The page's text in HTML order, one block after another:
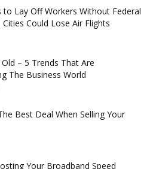
to Lay Off Workers Without Federal
Could Lose Air Flights
– 5 Trends That Are
The Business World
Best Deal When Selling Your
Your Broadband Speed